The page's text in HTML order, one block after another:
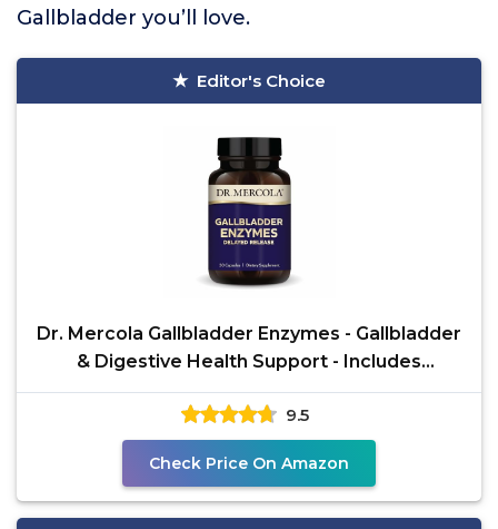
Gallbladder you’ll love.
Editor's Choice
Dr. Mercola Gallbladder Enzymes - Gallbladder
& Digestive Health Support - Includes
Pancreatic
9.5
Check Price On Amazon